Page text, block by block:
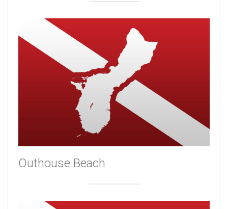
Outhouse Beach